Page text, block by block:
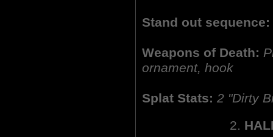
Stand out sequence:
Weapons of Death:
ornament, hook
Splat Stats: 2 "Dirty
2.